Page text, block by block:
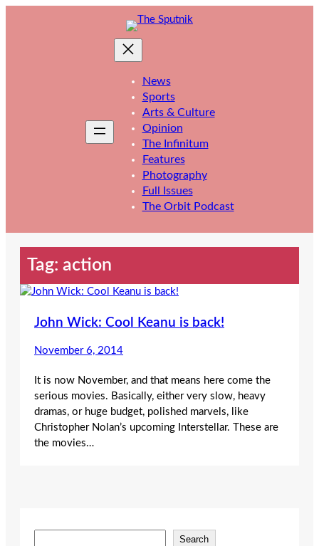
News
Sports
Arts & Culture
Opinion
The Infinitum
Features
Photography
Full Issues
The Orbit Podcast
Tag: action
John Wick: Cool Keanu is back!
November 6, 2014
It is now November, and that means here come the
serious movies. Basically, either very slow, heavy
dramas, or huge budget, polished marvels, like
Christopher Nolan’s upcoming Interstellar. These are
the movies…
Search